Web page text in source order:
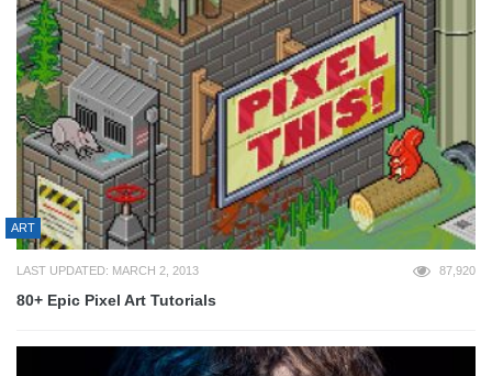
ART
LAST UPDATED: MARCH 2, 2013 87,920
80+ Epic Pixel Art Tutorials